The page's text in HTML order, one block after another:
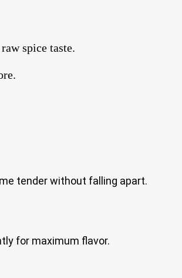
spice taste.
tender without falling apart.
for maximum flavor.